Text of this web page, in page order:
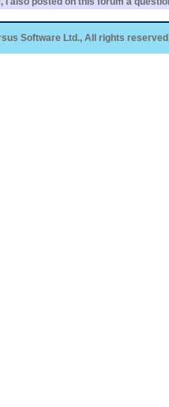
Software Ltd., All rights